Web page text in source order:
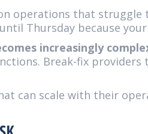
operations that
Thursday because
increasingly
Break-fix
can scale with their